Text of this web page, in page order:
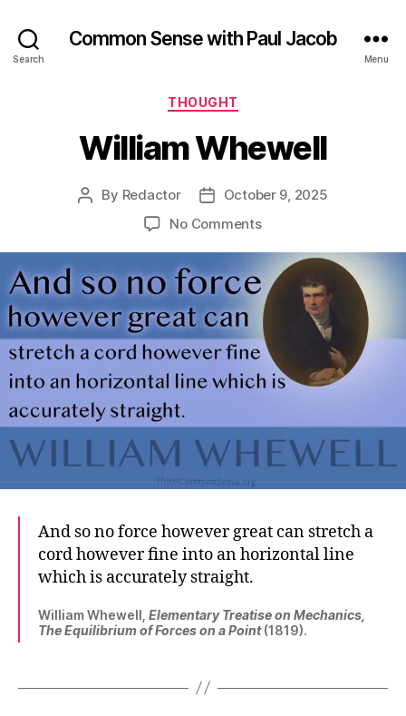
Search
Common Sense with Paul Jacob
Menu
Categories
THOUGHT
William Whewell
Post
By Redactor
PostOctober 9, 2025
No Commentson
Whewell
And so no force however great can stretch a
cord however fine into an horizontal line
which is accurately straight.
William Whewell, Elementary Treatise on Mechanics,
The Equilibrium of Forces on a Point(1819).